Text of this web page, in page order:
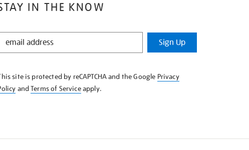
IN THE KNOW
Sign Up
site is protected by reCAPTCHA and the Google Privacy
andTerms of Serviceapply.